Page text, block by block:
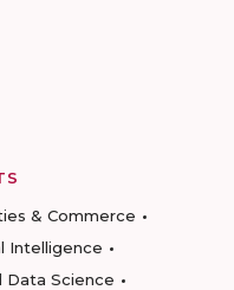
& Commerce
Intelligence
Data Science